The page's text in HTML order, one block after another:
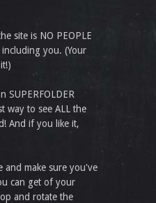
site is NO PEOPLE
you. (Your
SUPERFOLDER
way to see ALL the
And if you like it,
and make sure you've
can get of your
and rotate the